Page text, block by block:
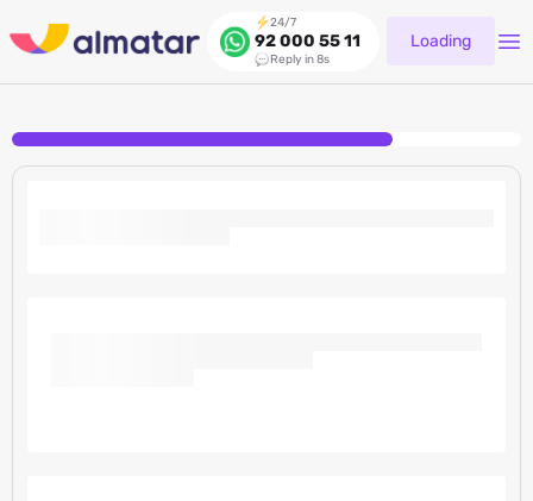
24/7
92 000 55 11
Reply in 8s
Loading